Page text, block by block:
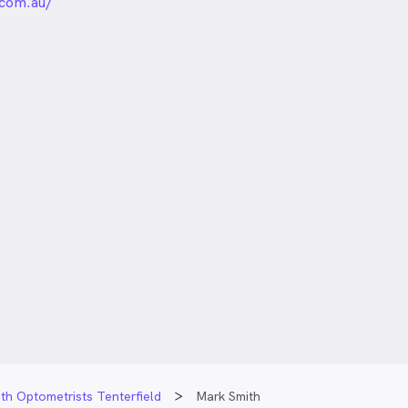
Optometrists Tenterfield Mark Smith